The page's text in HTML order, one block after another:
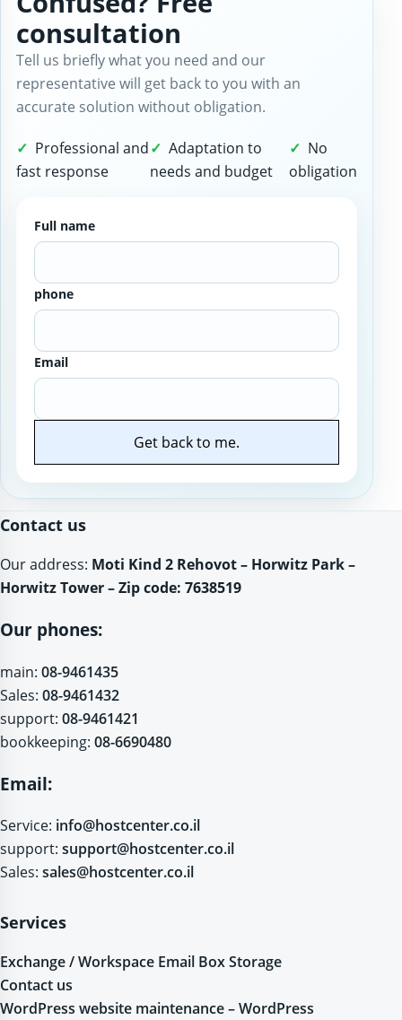
consultation
Tell us briefly what you need and our
representative will get back to you with an
accurate solution without obligation.
Professional and
fast response
Adaptation to
needs and budget
No
obligation
Full name
phone
Email
Get back to me.
Contact us
Our address: Moti Kind 2 Rehovot – Horwitz Park –
Horwitz Tower – Zip code: 7638519
Our phones:
main: 08-9461435
Sales: 08-9461432
support: 08-9461421
bookkeeping: 08-6690480
Email:
Service: info@hostcenter.co.il
support: support@hostcenter.co.il
Sales: sales@hostcenter.co.il
Services
Exchange / Workspace Email Box Storage
Contact us
WordPress website maintenance – WordPress